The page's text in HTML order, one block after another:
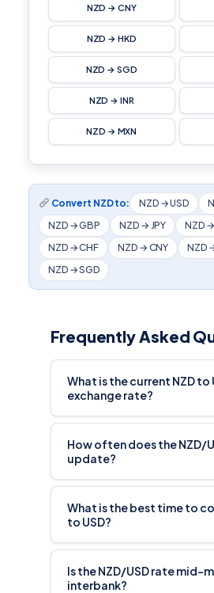
NZD → CNY
NZD → HKD
NZD → SGD
NZD → INR
NZD → MXN
Convert NZD to: NZD → USD
NZD → GBP
NZD → JPY NZD
NZD → CHF
NZD → CNY
NZD
NZD → SGD
Frequently Asked
What is the current NZD to
exchange rate?
How often does the NZD/
update?
What is the best time to
to USD?
Is the NZD/USD rate mid-
interbank?